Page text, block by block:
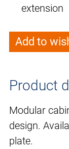
extension
Add to
Product
Modular
design.
plate.